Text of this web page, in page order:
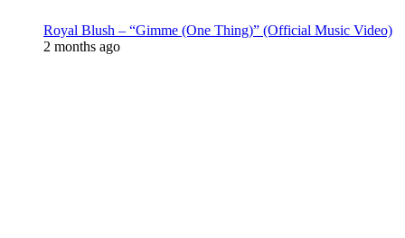
Royal Blush – “Gimme (One Thing)” (Official Music Video)
2 months ago